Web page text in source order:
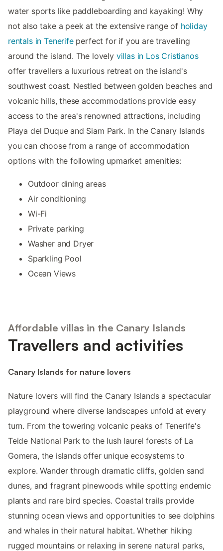
water sports like paddleboarding and kayaking! Why
not also take a peek at the extensive range of holiday
rentals in Tenerifeperfect for if you are travelling
around the island. The lovely villas in Los Cristianos
offer travellers a luxurious retreat on the island's
southwest coast. Nestled between golden beaches and
volcanic hills, these accommodations provide easy
access to the area's renowned attractions, including
Playa del Duque and Siam Park. In the Canary Islands
you can choose from a range of accommodation
options with the following upmarket amenities:
Outdoor dining areas
Air conditioning
Wi-Fi
Private parking
Washer and Dryer
Sparkling Pool
Ocean Views
Affordable villas in the Canary Islands
Travellers and activities
Canary Islands for nature lovers
Nature lovers will find the Canary Islands a spectacular
playground where diverse landscapes unfold at every
turn. From the towering volcanic peaks of Tenerife's
Teide National Park to the lush laurel forests of La
Gomera, the islands offer unique ecosystems to
explore. Wander through dramatic cliffs, golden sand
dunes, and fragrant pinewoods while spotting endemic
plants and rare bird species. Coastal trails provide
stunning ocean views and opportunities to see dolphins
and whales in their natural habitat. Whether hiking
rugged mountains or relaxing in serene natural parks,